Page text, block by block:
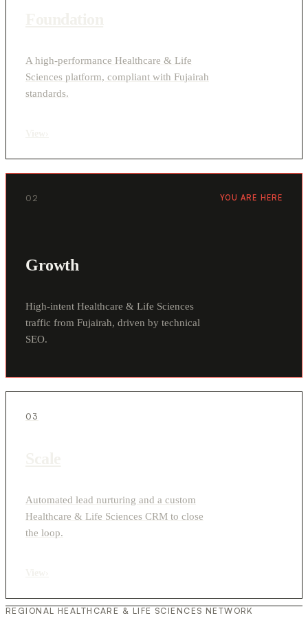
A high-performance Healthcare & Life
Sciences platform, compliant with Fujairah
standards.
02 YOU ARE HERE
Growth
High-intent Healthcare & Life Sciences
traffic from Fujairah, driven by technical
SEO.
03
Automated lead nurturing and a custom
Healthcare & Life Sciences CRM to close
the loop.
REGIONAL HEALTHCARE & LIFE SCIENCES NETWORK